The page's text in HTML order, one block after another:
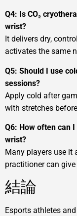
Q4: Is CO₂
wrist?
It delivers dry,
activates the same
Q5: Should I use
sessions?
Apply cold after
with stretches
Q6: How often can
wrist?
Many players use it
practitioner can
結論
Esports athletes